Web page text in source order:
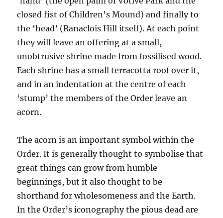
closed fist of Children’s Mound) and finally to
the ‘head’ (Ranaclois Hill itself). At each point
they will leave an offering at a small,
unobtrusive shrine made from fossilised wood.
Each shrine has a small terracotta roof over it,
and in an indentation at the centre of each
‘stump’ the members of the Order leave an
acorn.
The acorn is an important symbol within the
Order. It is generally thought to symbolise that
great things can grow from humble
beginnings, but it also thought to be
shorthand for wholesomeness and the Earth.
In the Order’s iconography the pious dead are